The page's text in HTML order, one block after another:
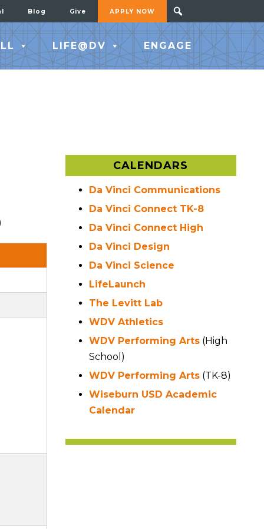
Blog Give APPLY NOW
LIFE@DV ENGAGE
CALENDARS
Da Vinci Communications
Da Vinci Connect TK-8
Da Vinci Connect High
Da Vinci Design
Da Vinci Science
LifeLaunch
The Levitt Lab
WDV Athletics
WDV Performing Arts(High
School)
WDV Performing Arts(TK-8)
Wiseburn USD Academic
Calendar